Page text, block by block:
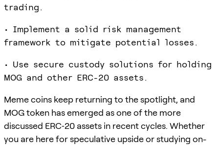
trading.
• Implement a solid risk management
framework to mitigate potential losses.
• Use secure custody solutions for holding
MOG and other ERC-20 assets.
Meme coins keep returning to the spotlight, and
MOG token has emerged as one of the more
discussed ERC‑20 assets in recent cycles. Whether
you are here for speculative upside or studying on-